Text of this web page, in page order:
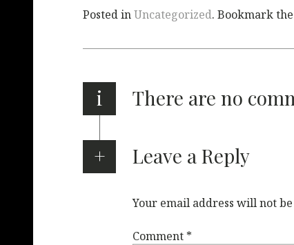
Posted inUncategorized. Bookmark the
i There are no
Leave a Reply
Your email address will not
Comment *